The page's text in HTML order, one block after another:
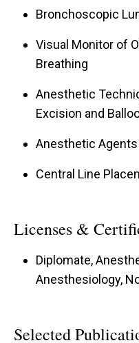
Bronchoscopic
Visual Monitor of
Breathing
Anesthetic
Excision and
Anesthetic
Central Line
Licenses &
Diplomate,
Anesthesiology,
Selected